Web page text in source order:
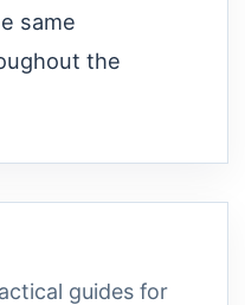
same
the
guides for